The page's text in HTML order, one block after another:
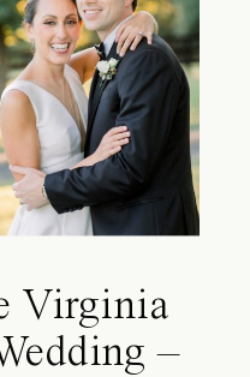
Virginia
–